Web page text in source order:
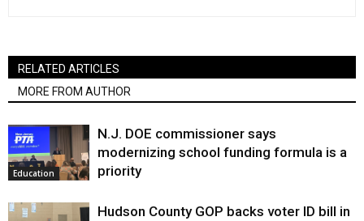
RELATED ARTICLES
MORE FROM AUTHOR
Education
N.J. DOE commissioner says
modernizing school funding formula is a
priority
Hudson County GOP backs voter ID bill in